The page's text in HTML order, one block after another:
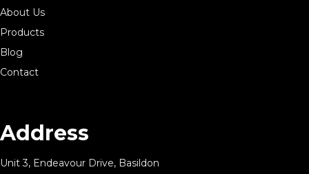
About Us
Products
Blog
Contact
Address
Unit 3, Endeavour Drive, Basildon